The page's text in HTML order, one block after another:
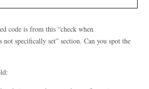
code is from this “check when
not specifically set” section. Can you spot the